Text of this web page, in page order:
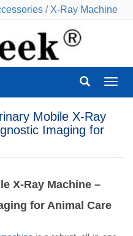
/ X-Ray Machine
Mobile X‑Ray
Imaging for
X‑Ray Machine –
for Animal Care